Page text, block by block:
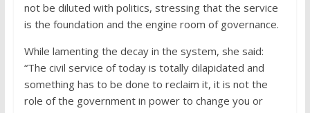
not be diluted with politics, stressing that the service
is the foundation and the engine room of governance.
While lamenting the decay in the system, she said:
“The civil service of today is totally dilapidated and
something has to be done to reclaim it, it is not the
role of the government in power to change you or